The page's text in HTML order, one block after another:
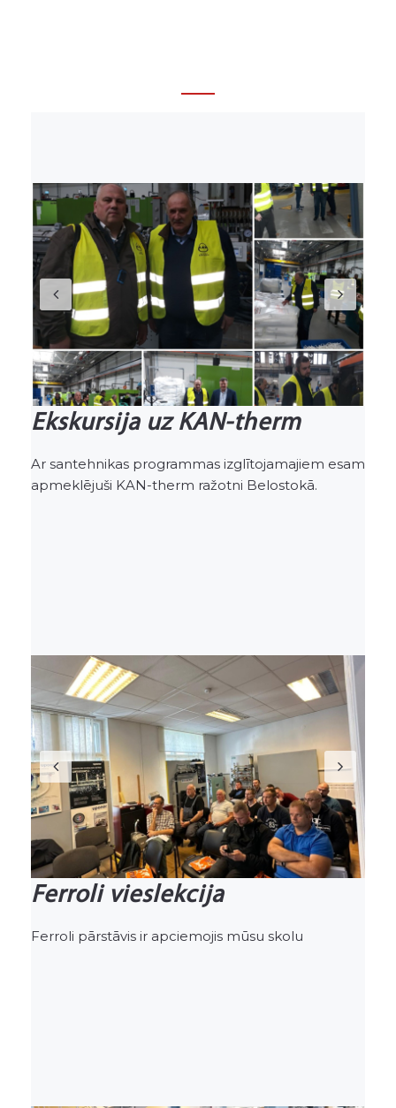
Previous
Ekskursija uz KAN-therm
Ar santehnikas programmas izglītojamajiem esam
apmeklējuši KAN-therm ražotni Belostokā.
Previous
Ferroli vieslekcija
Ferroli pārstāvis ir apciemojis mūsu skolu